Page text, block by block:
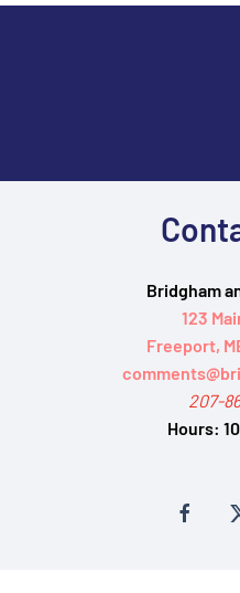
Bridgham
123
Freeport,
207-
Hours: